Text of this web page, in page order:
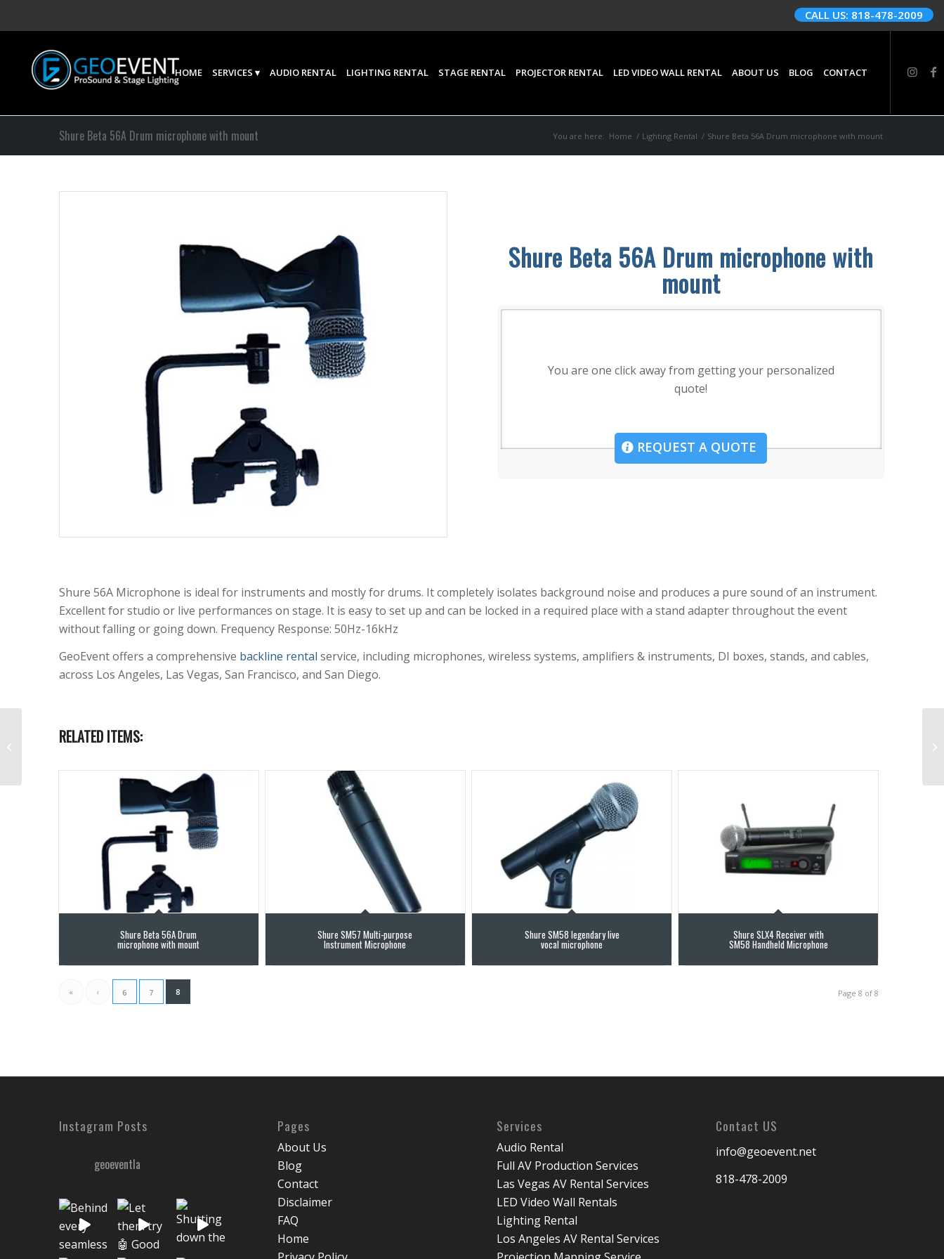
CALL US: 818-478-2009
HOME SERVICES AUDIO RENTAL LIGHTING RENTAL STAGE RENTAL PROJECTOR RENTAL LED VIDEO WALL RENTAL ABOUT US BLOG CONTACT
Shure Beta 56A Drum microphone with mount You are here: Home / Lighting Rental / Shure Beta 56A Drum microphone with mount
Shure Beta 56A Drum microphone with
mount
You are one click away from getting your personalized
quote!
REQUEST A QUOTE
Shure 56A Microphone is ideal for instruments and mostly for drums. It completely isolates background noise and produces a pure sound of an instrument.
Excellent for studio or live performances on stage. It is easy to set up and can be locked in a required place with a stand adapter throughout the event
without falling or going down. Frequency Response: 50Hz-16kHz
GeoEvent offers a comprehensive backline rental service, including microphones, wireless systems, amplifiers & instruments, DI boxes, stands, and cables,
across Los Angeles, Las Vegas, San Francisco, and San Diego.
RELATED ITEMS:
Shure Beta 56A Drum
microphone with mount
Shure SM57 Multi-purpose
Instrument Microphone
Shure SM58 legendary live
vocal microphone
Shure SLX4 Receiver with
SM58 Handheld Microphone
Page 8 of 8
« ‹ 6 7 8
Instagram Posts
geoeventla
Pages
About Us
Blog
Contact
Disclaimer
FAQ
Home
Services
Audio Rental
Full AV Production Services
Las Vegas AV Rental Services
LED Video Wall Rentals
Lighting Rental
Los Angeles AV Rental Services
Contact US
info@geoevent.net
818-478-2009
Shure SM57 Multi-
purpose Instrument